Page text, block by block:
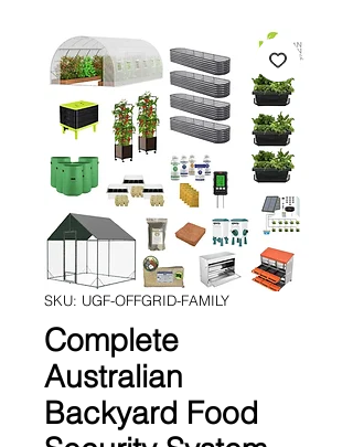
SKU: UGF-OFFGRID-FAMILY
Complete
Australian
Backyard Food